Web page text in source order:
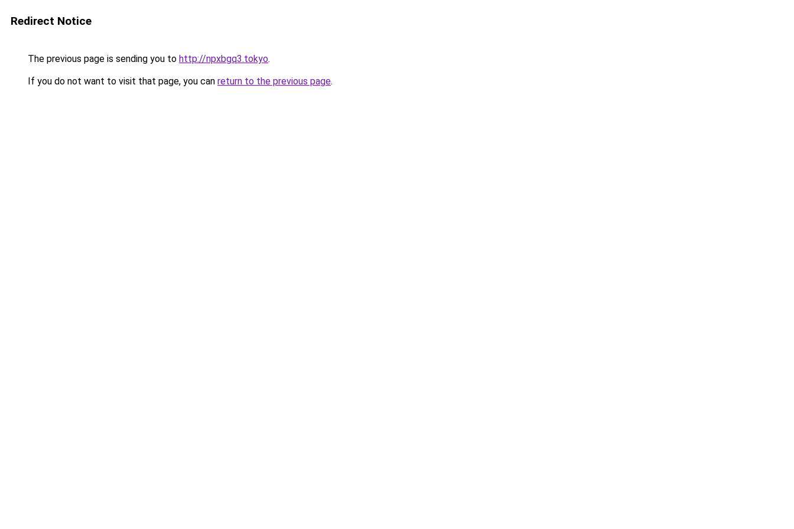
Redirect Notice
The previous page is sending you to http://npxbgq3.tokyo.
If you do not want to visit that page, you can return to the previous page.